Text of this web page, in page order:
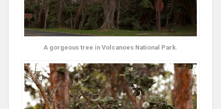
A gorgeous tree in Volcanoes National Park.